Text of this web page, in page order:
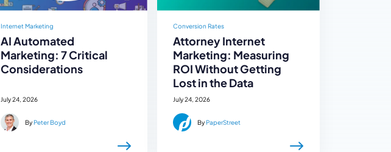
Internet Marketing
AI Automated
Marketing: 7 Critical
Considerations
July 24, 2026
ByPeter Boyd
Conversion Rates
Attorney Internet
Marketing: Measuring
ROI Without Getting
Lost in the Data
July 24, 2026
ByPaperStreet